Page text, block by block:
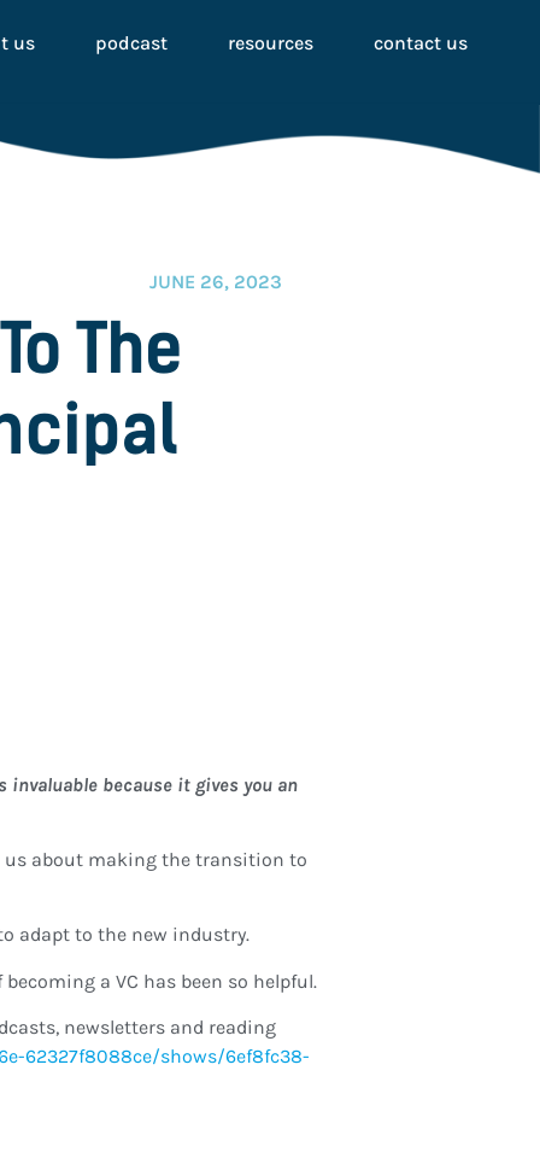
us podcast resources contact us
JUNE 26, 2023
The
invaluable because it gives you an
us about making the transition to
adapt to the new industry.
a VC has been so helpful.
newsletters and reading
62327f8088ce/shows/6ef8fc38-